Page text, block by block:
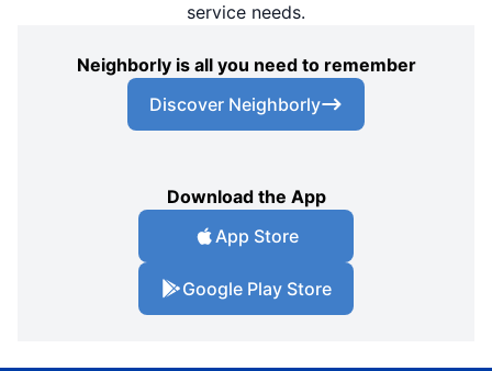
service needs.
Neighborly is all you need to remember
Discover Neighborly
Download the App
App Store
Google Play Store